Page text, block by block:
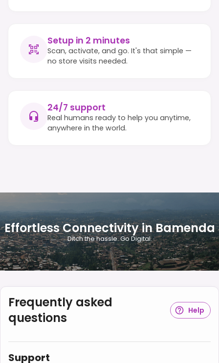
Setup in 2 minutes
Scan, activate, and go. It's that simple —
no store visits needed.
24/7 support
Real humans ready to help you anytime,
anywhere in the world.
Effortless Connectivity in Bamenda
Ditch the hassle. Go Digital.
Frequently asked
questions
Help
Support